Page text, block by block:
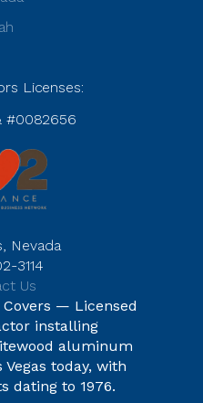
Licenses:
#0082656
Nevada
3114
Us
Covers — Licensed
installing
aluminum
today, with
dating to 1976.